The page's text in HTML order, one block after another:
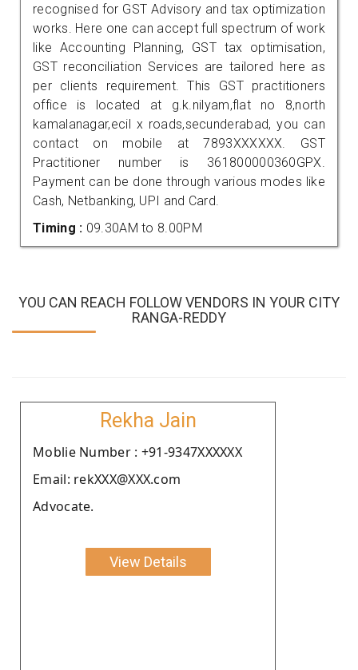
recognised for GST Advisory and tax optimization
works. Here one can accept full spectrum of work
like Accounting Planning, GST tax optimisation,
GST reconciliation Services are tailored here as
per clients requirement. This GST practitioners
office is located at g.k.nilyam,flat no 8,north
kamalanagar,ecil x roads,secunderabad, you can
contact on mobile at 7893XXXXXX. GST
Practitioner number is 361800000360GPX.
Payment can be done through various modes like
Cash, Netbanking, UPI and Card.
Timing : 09.30AM to 8.00PM
YOU CAN REACH FOLLOW VENDORS IN YOUR CITY
RANGA-REDDY
Rekha Jain
Moblie Number : +91-9347XXXXXX
Email: rekXXX@XXX.com
Advocate.
View Details